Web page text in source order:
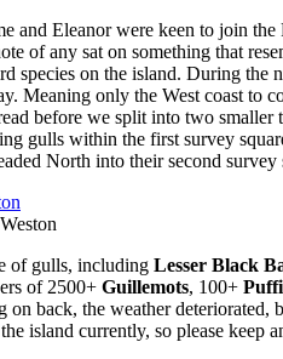
and Eleanor were keen to join
of any sat on something that
species on the island. During
Meaning only the West coast
before we split into two
gulls within the first survey
North into their second survey
of gulls, including Lesser Black
of 2500+ Guillemots, 100+
on back, the weather deteriorated,
island currently, so please keep